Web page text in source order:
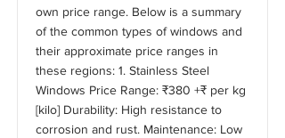
own price range. Below is a summary
of the common types of windows and
their approximate price ranges in
these regions: 1. Stainless Steel
Windows Price Range: ₹380 +₹ per kg
[kilo] Durability: High resistance to
corrosion and rust. Maintenance: Low